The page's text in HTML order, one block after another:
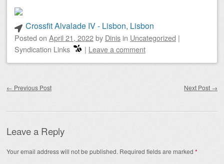
Crossfit Alvalade IV - Lisbon, Lisbon
Posted on April 21, 2022by Dinis in Uncategorized |
Syndication Links
| Leave a comment
← Previous Post Next Post →
Leave a Reply
Your email address will not be published. Required fields are marked *